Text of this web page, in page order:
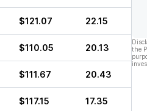
$121.07 22.15
$110.05 20.13
$111.67 20.43
$117.15 17.35
the